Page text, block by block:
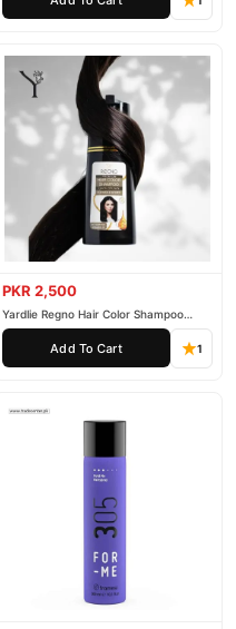
PKR 2,500
Yardlie Regno Hair Color Shampoo
Premium Dark Price In Pakistan
Add To Cart 1